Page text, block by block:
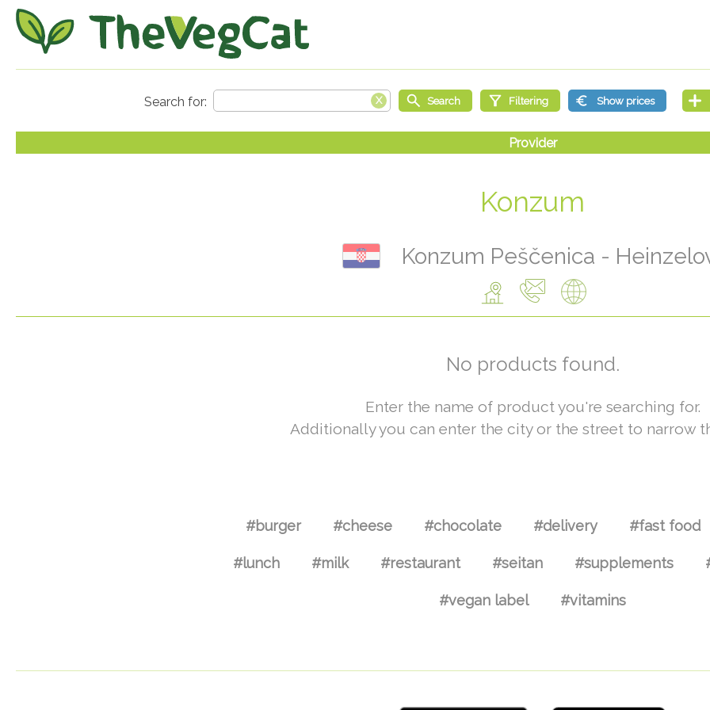
Konzum
Konzum Peščenica -
No products found.
Enter the name of product you're searching for.
Additionally you can enter the city or the street to narrow
#burger #cheese #chocolate #delivery #fast food
#lunch #milk #restaurant #seitan #supplements
#vegan label #vitamins